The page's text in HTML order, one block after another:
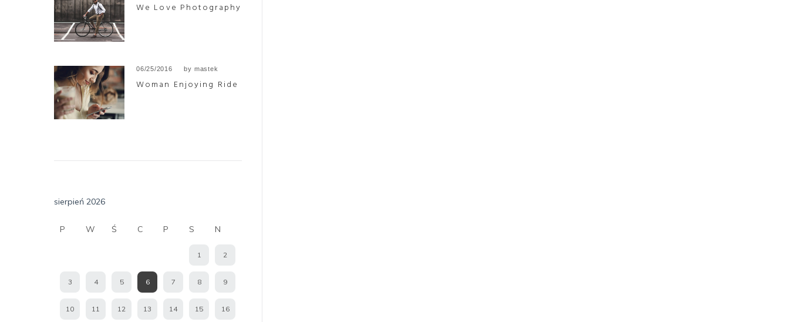
We Love Photography
06/25/2016 by mastek
Woman Enjoying Ride
sierpień 2026
P W Ś C P S N
1 2
3 4 5 6 7 8 9
10 11 12 13 14 15 16